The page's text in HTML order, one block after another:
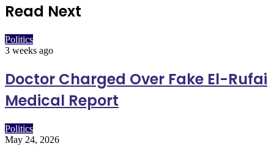
Read Next
Politics
3 weeks ago
Doctor Charged Over Fake El-Rufai
Medical Report
Politics
May 24, 2026